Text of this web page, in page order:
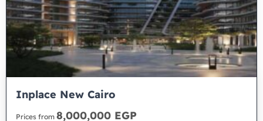
Inplace New Cairo
Prices from 8,000,000 EGP